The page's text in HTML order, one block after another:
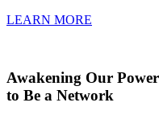
LEARN MORE
Awakening Our Power
to Be a Network